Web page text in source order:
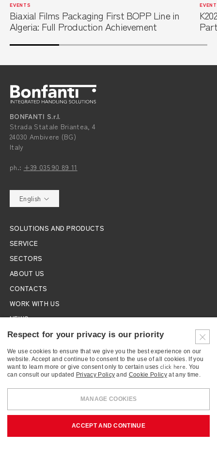
EVENTS
Biaxial Films Packaging First BOPP Line in
Algeria: Full Production Achievement
BONFANTI S.r.l.
Strada Statale Briantea, 4
24030 Ambivere (BG)
Italy
ph.: +39 035 90 89 11
English
SOLUTIONS AND PRODUCTS
SERVICE
SECTORS
ABOUT US
CONTACTS
WORK WITH US
NEWS
EXHIBITIONS
SUBSCRIBE TO THE NEWSLETTER
- FISCAL CODE 01745010130 - VAT NUMBER
IT12116620159 - C.C.I.A.A. in Rome REA n. 1152182/RM
COOKIES
PRIVACY CREDITS
Respect for your privacy is our priority
We use cookies to ensure that we give you the best experience on our
website. Accept and continue to consent to the use of all cookies. If you
want to learn more or give consent only to certain uses click here. You
can consult our updated Privacy Policy and Cookie Policyat any time.
MANAGE COOKIES
ACCEPT AND CONTINUE